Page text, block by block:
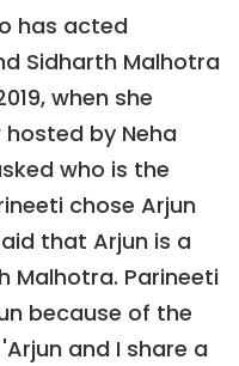
has acted
Sidharth Malhotra
when she
by Neha
who is the
chose Arjun
that Arjun is a
Malhotra. Parineeti
because of the
and I share a